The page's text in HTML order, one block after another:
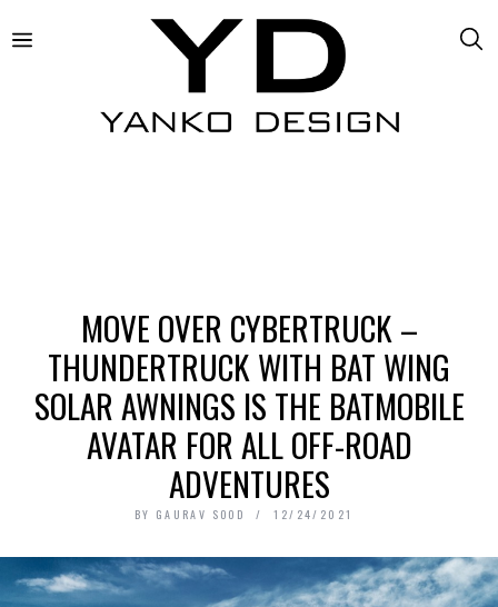
MOVE OVER CYBERTRUCK –
THUNDERTRUCK WITH BAT WING
SOLAR AWNINGS IS THE BATMOBILE
AVATAR FOR ALL OFF-ROAD
ADVENTURES
BY GAURAV SOOD 12/24/2021